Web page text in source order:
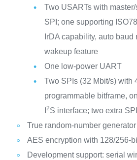
Two USARTs with
SPI; one supporting
IrDA capability, auto baud
wakeup feature
One low-power UART
Two SPIs (32 Mbit/s) with
programmable bitframe,
2S interface; two extra
True random-number
AES encryption with 128/256-
Development support: serial